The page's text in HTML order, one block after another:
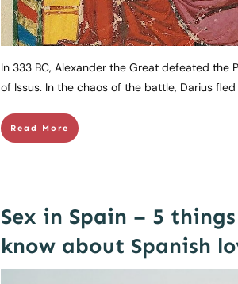
In 333 BC, Alexander the Great defeated the
of Issus. In the chaos of the battle, Darius
Read More
Sex in Spain – 5
know about Spanish